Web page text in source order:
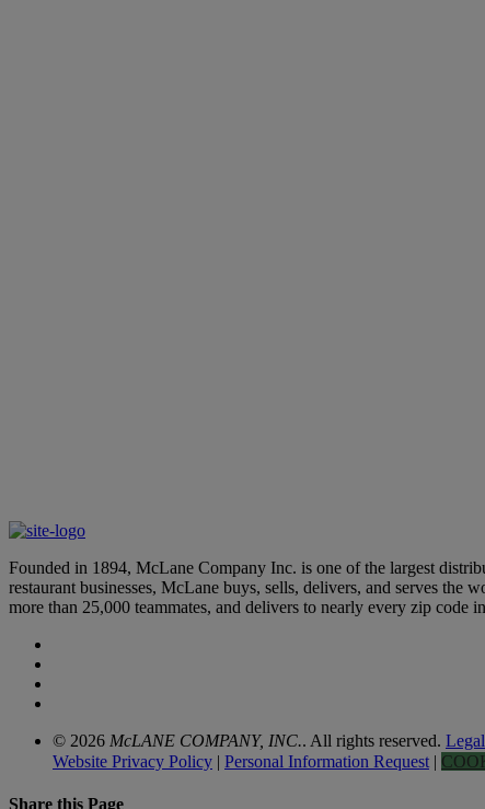
Founded in 1894, McLane Company Inc. is one of the largest
restaurant businesses, McLane buys, sells, delivers, and serves the
more than 25,000 teammates, and delivers to nearly every zip
© 2026 McLANE COMPANY, INC.. All rights reserved. Legal
Website Privacy Policy | Personal Information Request |
Share this Page